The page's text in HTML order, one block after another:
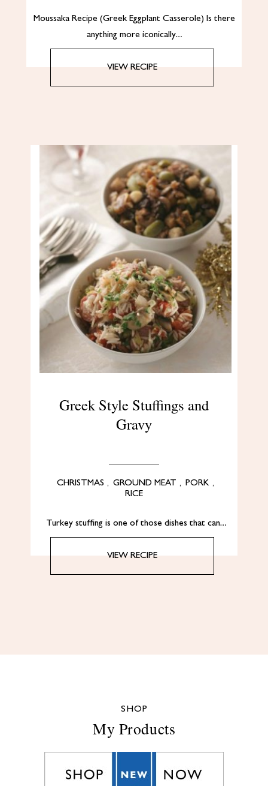
Moussaka Recipe (Greek Eggplant Casserole) Is there
anything more iconically…
VIEW RECIPE
Greek Style Stuffings and
Gravy
CHRISTMAS , GROUND MEAT , PORK ,
RICE
Turkey stuffing is one of those dishes that can…
VIEW RECIPE
SHOP
My Products